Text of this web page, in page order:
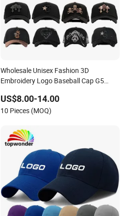
Wholesale Unisex Fashion 3D
Embroidery Logo Baseball Cap G5
US$8.00-14.00
10 Pieces (MOQ)